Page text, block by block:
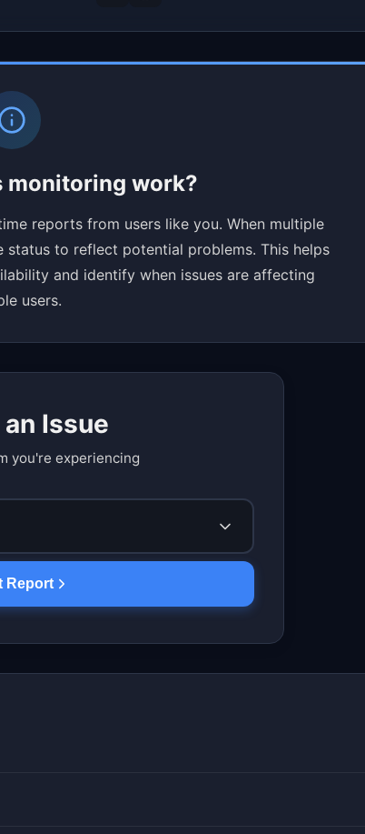
monitoring work?
reports from users like you. When multiple
to reflect potential problems. This helps
and identify when issues are affecting
users.
Issue
you're experiencing
Report